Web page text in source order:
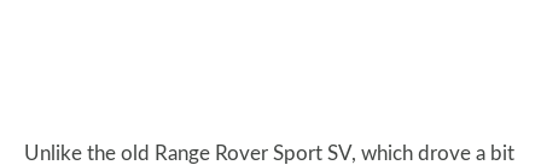
Unlike the old Range Rover Sport SV, which drove a bit